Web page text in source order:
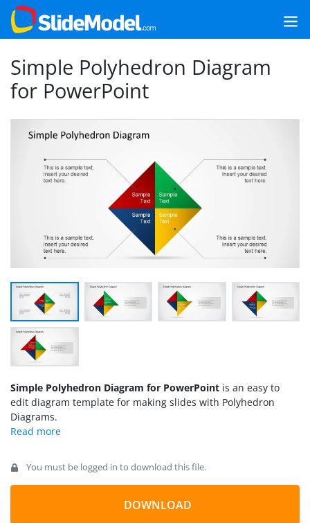
Simple Polyhedron Diagram
for PowerPoint
Simple Polyhedron Diagram for PowerPoint is an easy to
edit diagram template for making slides with Polyhedron
Diagrams.
You must be logged in to download this file.
DOWNLOAD